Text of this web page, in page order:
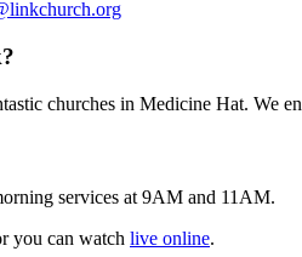
churches in Medicine Hat. We
services at 9AM and 11AM.
you can watch live online.